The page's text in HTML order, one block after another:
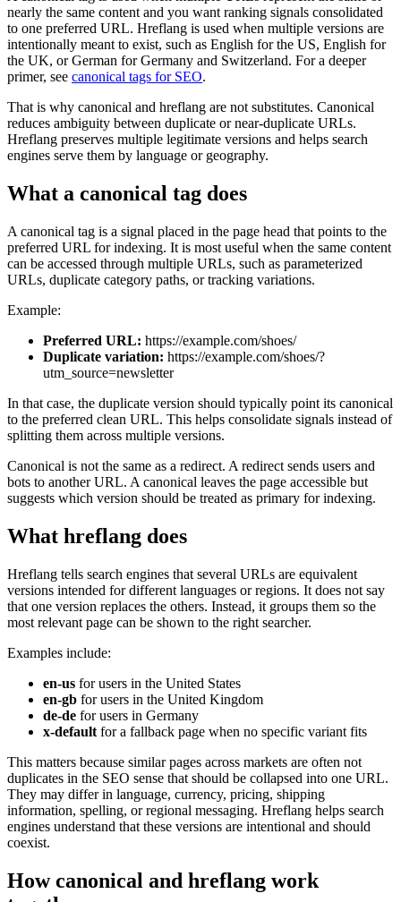
nearly the same content and you want ranking signals consolidated
to one preferred URL. Hreflang is used when multiple versions are
intentionally meant to exist, such as English for the US, English for
the UK, or German for Germany and Switzerland. For a deeper
primer, see canonical tags for SEO.
That is why canonical and hreflang are not substitutes. Canonical
reduces ambiguity between duplicate or near-duplicate URLs.
Hreflang preserves multiple legitimate versions and helps search
engines serve them by language or geography.
What a canonical tag does
A canonical tag is a signal placed in the page head that points to the
preferred URL for indexing. It is most useful when the same content
can be accessed through multiple URLs, such as parameterized
URLs, duplicate category paths, or tracking variations.
Example:
Preferred URL: https://example.com/shoes/
Duplicate variation: https://example.com/shoes/?
utm_source=newsletter
In that case, the duplicate version should typically point its canonical
to the preferred clean URL. This helps consolidate signals instead of
splitting them across multiple versions.
Canonical is not the same as a redirect. A redirect sends users and
bots to another URL. A canonical leaves the page accessible but
suggests which version should be treated as primary for indexing.
What hreflang does
Hreflang tells search engines that several URLs are equivalent
versions intended for different languages or regions. It does not say
that one version replaces the others. Instead, it groups them so the
most relevant page can be shown to the right searcher.
Examples include:
en-us for users in the United States
en-gb for users in the United Kingdom
de-de for users in Germany
x-default for a fallback page when no specific variant fits
This matters because similar pages across markets are often not
duplicates in the SEO sense that should be collapsed into one URL.
They may differ in language, currency, pricing, shipping
information, spelling, or regional messaging. Hreflang helps search
engines understand that these versions are intentional and should
coexist.
How canonical and hreflang work